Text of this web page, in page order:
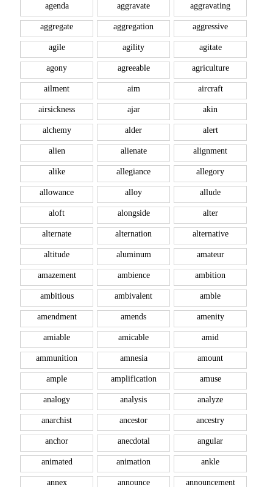
agenda aggravate aggravating
aggregate aggregation aggressive
agile agility agitate
agony agreeable agriculture
ailment aim aircraft
airsickness ajar akin
alchemy alder alert
alien alienate alignment
alike allegiance allegory
allowance alloy allude
aloft alongside alter
alternate alternation alternative
altitude aluminum amateur
amazement ambience ambition
ambitious ambivalent amble
amendment amends amenity
amiable amicable amid
ammunition amnesia amount
ample amplification amuse
analogy analysis analyze
anarchist ancestor ancestry
anchor anecdotal angular
animated animation ankle
annex announce announcement